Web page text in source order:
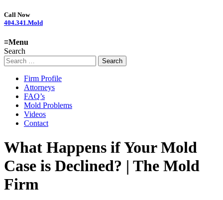
Call Now
404.341.Mold
≡Menu
Search
Search
for:
Firm Profile
Attorneys
FAQ’s
Mold Problems
Videos
Contact
What Happens if Your Mold
Case is Declined? | The Mold
Firm